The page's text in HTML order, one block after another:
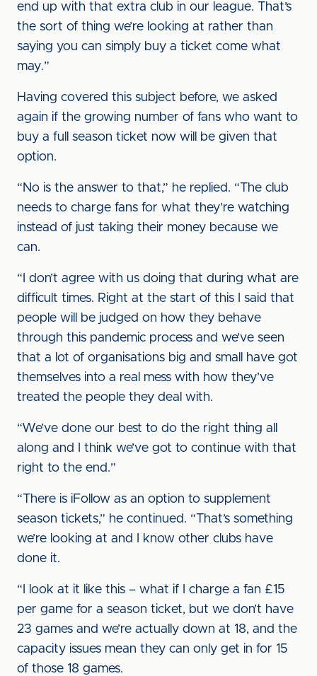
end up with that extra club in our league. That’s
the sort of thing we’re looking at rather than
saying you can simply buy a ticket come what
may.”
Having covered this subject before, we asked
again if the growing number of fans who want to
buy a full season ticket now will be given that
option.
“No is the answer to that,” he replied. “The club
needs to charge fans for what they’re watching
instead of just taking their money because we
can.
“I don’t agree with us doing that during what are
difficult times. Right at the start of this I said that
people will be judged on how they behave
through this pandemic process and we’ve seen
that a lot of organisations big and small have got
themselves into a real mess with how they’ve
treated the people they deal with.
“We’ve done our best to do the right thing all
along and I think we’ve got to continue with that
right to the end.”
“There is iFollow as an option to supplement
season tickets,” he continued. “That’s something
we’re looking at and I know other clubs have
done it.
“I look at it like this – what if I charge a fan £15
per game for a season ticket, but we don’t have
23 games and we’re actually down at 18, and the
capacity issues mean they can only get in for 15
of those 18 games.